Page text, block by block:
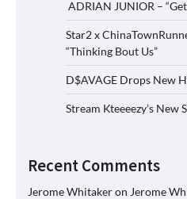
ADRIAN JUNIOR –
Star2 x
“Thinking Bout Us”
D$AVAGE Drops New
Stream Kteeeezy’s New
Recent Comments
Jerome Whitakeron Jerome